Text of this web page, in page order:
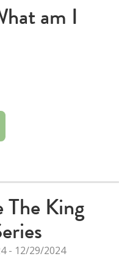
am I
The King
- 12/29/2024